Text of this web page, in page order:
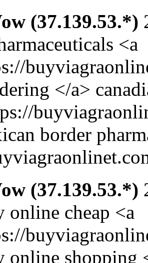
(37.139.53.*)
<a
</a>
border
(37.139.53.*)
online cheap <a
online shopping